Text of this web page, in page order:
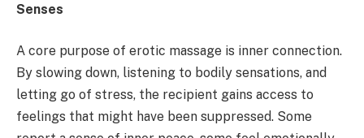
Senses
A core purpose of erotic massage is inner connection.
By slowing down, listening to bodily sensations, and
letting go of stress, the recipient gains access to
feelings that might have been suppressed. Some